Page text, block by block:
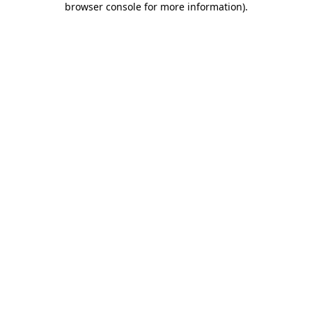
browser console for more information).